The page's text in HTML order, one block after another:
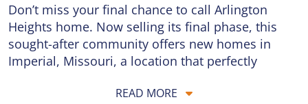
Don’t miss your final chance to call Arlington
Heights home. Now selling its final phase, this
sought-after community offers new homes in
Imperial, Missouri, a location that perfectly
just 5 minutes from I-55, residents enjoy quick
READ MORE